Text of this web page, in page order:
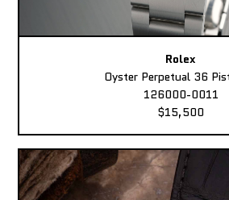
Rolex
Oyster Perpetual 36
126000-0011
$15,500